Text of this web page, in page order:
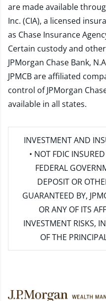
are made available
Inc. (CIA), a licensed
as Chase Insurance
Certain custody and
JPMorgan Chase Bank,
JPMCB are affiliated
control of JPMorgan
available in all states.
INVESTMENT AND
• NOT FDIC
FEDERAL
DEPOSIT OR
GUARANTEED BY,
OR ANY OF ITS
INVESTMENT RISKS,
OF THE